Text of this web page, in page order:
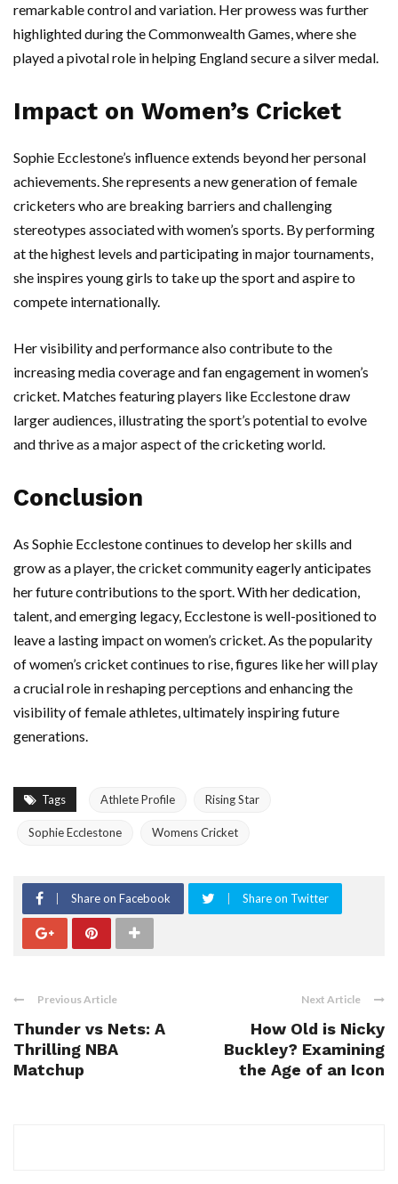
remarkable control and variation. Her prowess was further
highlighted during the Commonwealth Games, where she
played a pivotal role in helping England secure a silver medal.
Impact on Women’s Cricket
Sophie Ecclestone’s influence extends beyond her personal
achievements. She represents a new generation of female
cricketers who are breaking barriers and challenging
stereotypes associated with women’s sports. By performing
at the highest levels and participating in major tournaments,
she inspires young girls to take up the sport and aspire to
compete internationally.
Her visibility and performance also contribute to the
increasing media coverage and fan engagement in women’s
cricket. Matches featuring players like Ecclestone draw
larger audiences, illustrating the sport’s potential to evolve
and thrive as a major aspect of the cricketing world.
Conclusion
As Sophie Ecclestone continues to develop her skills and
grow as a player, the cricket community eagerly anticipates
her future contributions to the sport. With her dedication,
talent, and emerging legacy, Ecclestone is well-positioned to
leave a lasting impact on women’s cricket. As the popularity
of women’s cricket continues to rise, figures like her will play
a crucial role in reshaping perceptions and enhancing the
visibility of female athletes, ultimately inspiring future
generations.
Tags Athlete Profile Rising Star
Sophie Ecclestone Womens Cricket
Share on Facebook Share on Twitter
Previous Article
Thunder vs Nets: A
Thrilling NBA
Matchup
Next Article
How Old is Nicky
Buckley? Examining
the Age of an Icon